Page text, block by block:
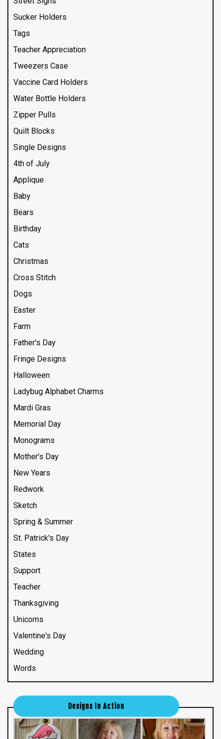
Sucker Holders
Tags
Teacher Appreciation
Tweezers Case
Vaccine Card Holders
Water Bottle Holders
Zipper Pulls
Quilt Blocks
Single Designs
4th of July
Applique
Baby
Bears
Birthday
Cats
Christmas
Cross Stitch
Dogs
Easter
Farm
Father's Day
Fringe Designs
Halloween
Ladybug Alphabet Charms
Mardi Gras
Memorial Day
Monograms
Mother's Day
New Years
Redwork
Sketch
Spring & Summer
St. Patrick's Day
States
Support
Teacher
Thanksgiving
Unicorns
Valentine's Day
Wedding
Words
Designs In Action